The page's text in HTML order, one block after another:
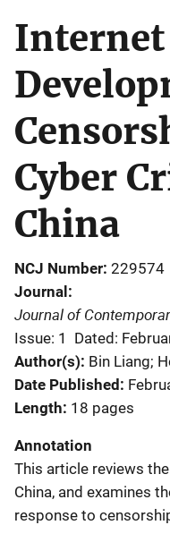
Internet
Cyber
China
NCJ Number 229574
Journal
Journal of
Issue: 1
Dated:
Author(s) Bin Liang;
Date Published
Length 18 pages
Annotation
This article reviews
China, and examines
response to